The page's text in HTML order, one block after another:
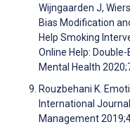
Wijngaarden J,
Bias Modification
Help Smoking
Online Help:
Mental Health
Rouzbehani K.
International
Management